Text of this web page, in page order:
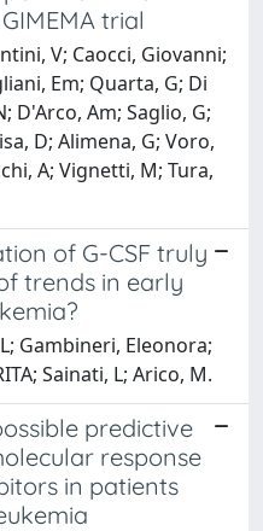
trial
V; Caocci, Giovanni;
Em; Quarta, G; Di
D'Arco, Am; Saglio, G;
D; Alimena, G; Voro,
A; Vignetti, M; Tura,
of G-CSF truly
trends in early
Gambineri, Eleonora;
Sainati, L; Arico, M.
predictive
response
in patients